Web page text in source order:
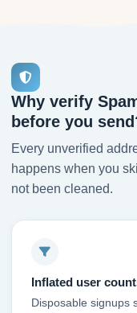
Why verify
before you
Every unverified
happens when you
not been cleaned.
Inflated user
Disposable signups